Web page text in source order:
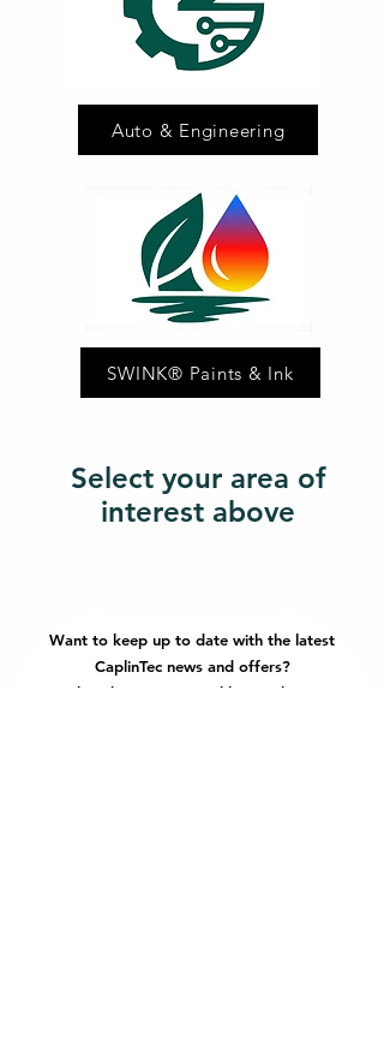
Auto & Engineering
SWINK® Paints & Ink
Select your area of
interest above
Want to keep up to date with the latest
CaplinTec news and offers?
Subscribe to our monthly newsletter!